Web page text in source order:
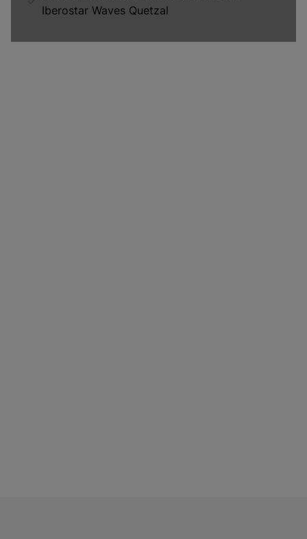
Iberostar Waves Quetzal